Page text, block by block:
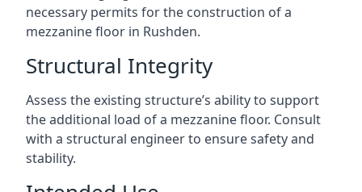
necessary permits for the construction of a
mezzanine floor in Rushden.
Structural Integrity
Assess the existing structure’s ability to support
the additional load of a mezzanine floor. Consult
with a structural engineer to ensure safety and
stability.